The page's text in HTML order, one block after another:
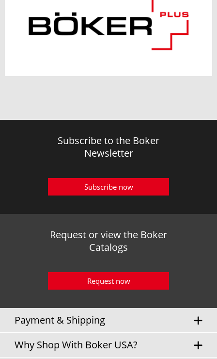
Subscribe to the Boker
Newsletter
Subscribe now
Request or view the Boker
Catalogs
Request now
Payment & Shipping
Why Shop With Boker USA?